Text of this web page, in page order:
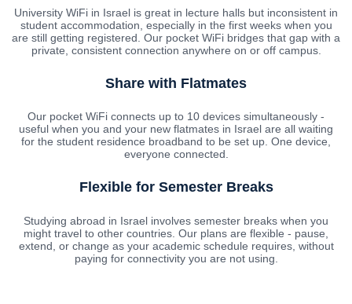
University WiFi in Israel is great in lecture halls but inconsistent in
student accommodation, especially in the first weeks when you
are still getting registered. Our pocket WiFi bridges that gap with a
private, consistent connection anywhere on or off campus.
Share with Flatmates
Our pocket WiFi connects up to 10 devices simultaneously -
useful when you and your new flatmates in Israel are all waiting
for the student residence broadband to be set up. One device,
everyone connected.
Flexible for Semester Breaks
Studying abroad in Israel involves semester breaks when you
might travel to other countries. Our plans are flexible - pause,
extend, or change as your academic schedule requires, without
paying for connectivity you are not using.